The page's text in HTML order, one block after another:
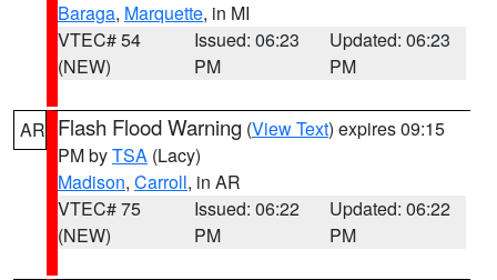
Baraga, Marquette, in MI
VTEC# 54
(NEW)
Issued: 06:23
PM
Updated: 06:23
PM
AR Flash Flood Warning (View Text) expires 09:15
PM byTSA (Lacy)
Madison, Carroll, in AR
VTEC# 75
(NEW)
Issued: 06:22
PM
Updated: 06:22
PM